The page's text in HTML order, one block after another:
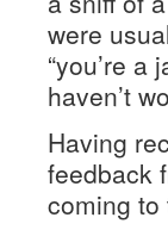
were
“you’re a
haven’t
Having
feedback
coming to